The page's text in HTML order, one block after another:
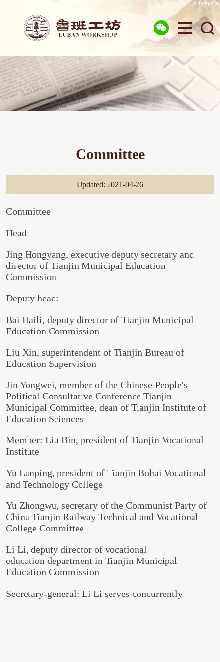
Advertorial
  
Committee
Updated: 2021-04-26
Committee
Head:
Jing Hongyang, executive deputy secretary and
director of Tianjin Municipal Education
Commission
Deputy head:
Bai Haili, deputy director of Tianjin Municipal
Education Commission
Liu Xin, superintendent of Tianjin Bureau of
Education Supervision
Jin Yongwei, member of the Chinese People's
Political Consultative Conference Tianjin
Municipal Committee, dean of Tianjin Institute of
Education Sciences
Member: Liu Bin, president of Tianjin Vocational
Institute
Yu Lanping, president of Tianjin Bohai Vocational
and Technology College
Yu Zhongwu, secretary of the Communist Party of
China Tianjin Railway Technical and Vocational
College Committee
Li Li, deputy director of vocational
education department in Tianjin Municipal
Education Commission
Secretary-general: Li Li serves concurrently